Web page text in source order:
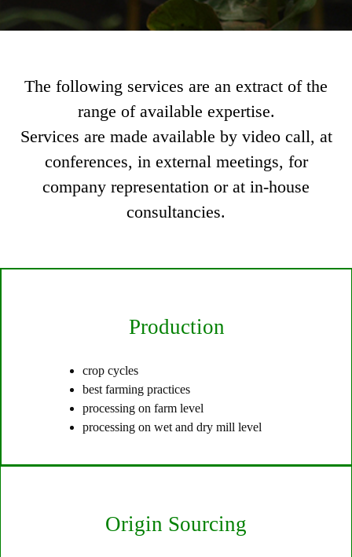
The following services are an extract of the
range of available expertise.
Services are made available by video call, at
conferences, in external meetings, for
company representation or at in-house
consultancies.
Production
crop cycles
best farming practices
processing on farm level
processing on wet and dry mill level
Origin Sourcing